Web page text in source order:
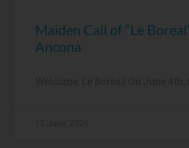
Maiden Call of “Le
Ancona
Welcome, Le Boréal! On June 4th,